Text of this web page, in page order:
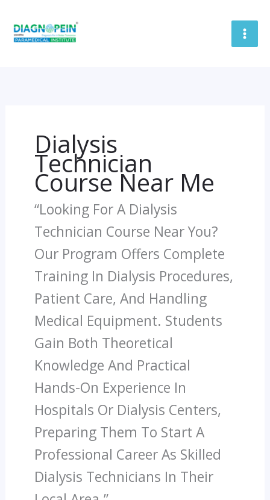
Dialysis
Technician
Course Near Me
“Looking For A Dialysis
Technician Course Near You?
Our Program Offers Complete
Training In Dialysis Procedures,
Patient Care, And Handling
Medical Equipment. Students
Gain Both Theoretical
Knowledge And Practical
Hands-On Experience In
Hospitals Or Dialysis Centers,
Preparing Them To Start A
Professional Career As Skilled
Dialysis Technicians In Their